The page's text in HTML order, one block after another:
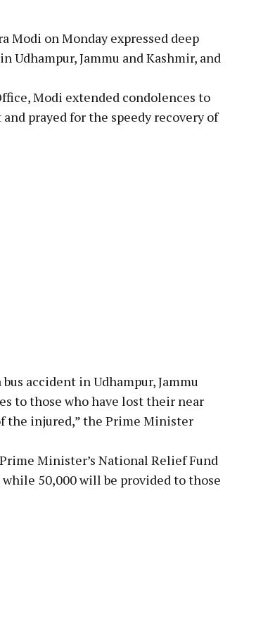
Modi on Monday expressed deep
Udhampur, Jammu and Kashmir, and
Modi extended condolences to
prayed for the speedy recovery of
accident in Udhampur, Jammu
to those who have lost their near
the injured,” the Prime Minister
Minister’s National Relief Fund
₹50,000 will be provided to those